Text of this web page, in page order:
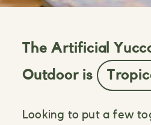
The Artificial
Outdoor is
Looking to put a few